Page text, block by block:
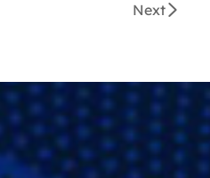
Next